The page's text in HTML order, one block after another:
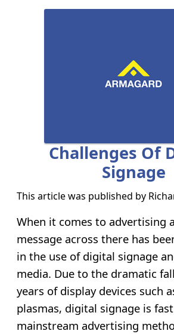
Challenges Of
Signage
This article was published by
When it comes to advertising
message across there has
in the use of digital signage
media. Due to the dramatic
years of display devices such
plasmas, digital signage is
mainstream advertising